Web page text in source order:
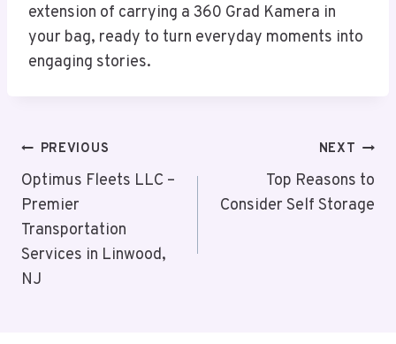
extension of carrying a 360 Grad Kamera in
your bag, ready to turn everyday moments into
engaging stories.
Post
Navigation
PREVIOUS
Optimus Fleets LLC –
Premier
Transportation
Services in Linwood,
NJ
NEXT
Top Reasons to
Consider Self Storage